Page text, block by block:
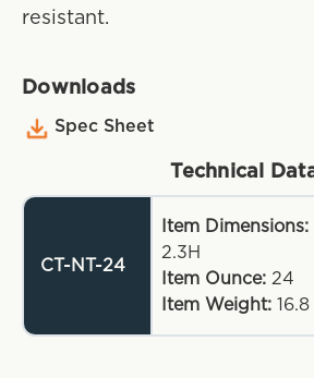
resistant.
Downloads
Spec Sheet
Technical
CT-NT-24
Item Dimensions:
2.3H
Item Ounce: 24
Item Weight: